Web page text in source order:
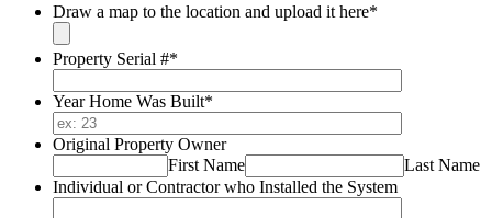
Draw a map to the location and upload it here*
Property Serial #*
Year Home Was Built*
Original Property Owner
First Name
Last Name
Individual or Contractor who Installed the System